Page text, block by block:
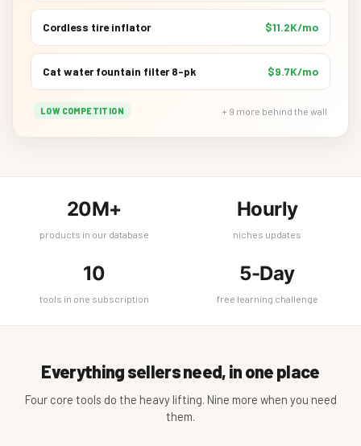
Cordless tire inflator $11.2K/mo
Cat water fountain filter 8-pk $9.7K/mo
LOW COMPETITION + 9 more behind the wall
20M+
products in our database
Hourly
niches updates
10
tools in one subscription
5-Day
free learning challenge
Everything sellers need, in one place
Four core tools do the heavy lifting. Nine more when you need
them.